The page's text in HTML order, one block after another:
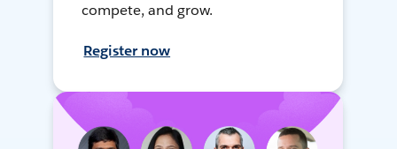
compete, and grow.
Register now